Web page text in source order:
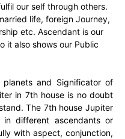
our self through others.
life, foreign Journey,
etc. Ascendant is our
it also shows our Public
and Significator of
in 7th house is no doubt
The 7th house Jupiter
different ascendants or
with aspect, conjunction,